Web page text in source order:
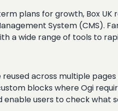
plans for growth, Box UK
System (CMS).
a wide range of tools to
across multiple pages
blocks where Ogi
users to check what